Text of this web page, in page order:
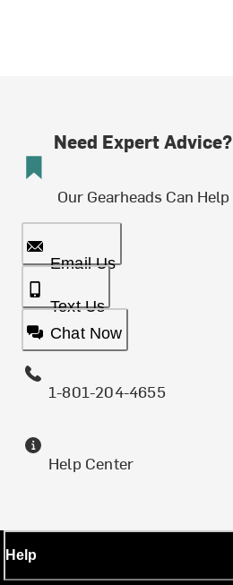
Need Expert Advice?
Our Gearheads Can Help
Email Us
Text Us
Chat Now
1-801-204-4655
Help Center
Help